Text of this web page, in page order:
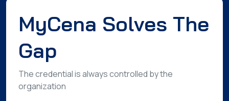
MyCena Solves The
Gap
The credential is always controlled by the
organization